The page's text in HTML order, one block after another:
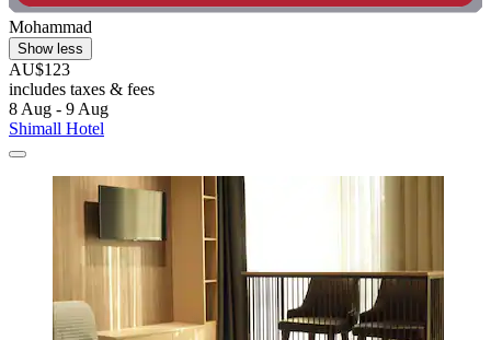
Mohammad
Show less
AU$123
includes taxes & fees
8 Aug - 9 Aug
Shimall Hotel